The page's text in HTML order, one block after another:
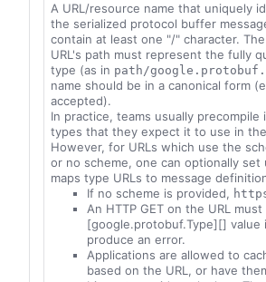
A URL/resource name that uniquely
the serialized protocol buffer
contain at least one "/" character.
URL's path must represent the fully
type (as in path/
name should be in a canonical form
accepted).
In practice, teams usually precompile
types that they expect it to use in
However, for URLs which use the
or no scheme, one can optionally
maps type URLs to message
If no scheme is provided,
An HTTP GET on the URL
[google.protobuf.Type][] value
produce an error.
Applications are allowed to
based on the URL, or have